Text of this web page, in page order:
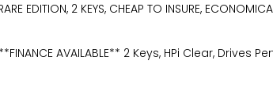
EDITION, 2 KEYS, CHEAP TO INSURE,
AVAILABLE** 2 Keys, HPi Clear,